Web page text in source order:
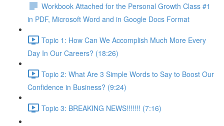
Workbook Attached for the Personal Growth Class #1
in PDF, Microsoft Word and in Google Docs Format
Topic 1: How Can We Accomplish Much More Every
Day In Our Careers? (18:26)
Topic 2: What Are 3 Simple Words to Say to Boost Our
Confidence in Business? (9:24)
Topic 3: BREAKING NEWS!!!!!!! (7:16)